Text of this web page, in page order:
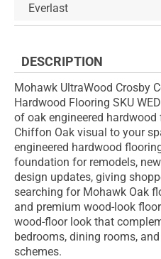
Everlast
DESCRIPTION
Mohawk UltraWood Crosby
Hardwood Flooring SKU
of oak engineered
Chiffon Oak visual to your
engineered hardwood
foundation for remodels,
design updates, giving
searching for Mohawk Oak
and premium wood-look
wood-floor look that
bedrooms, dining rooms,
schemes.